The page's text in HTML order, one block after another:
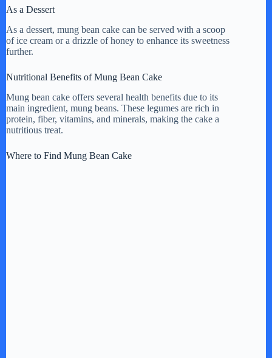
As a Dessert
As a dessert, mung bean cake can be served with a scoop
of ice cream or a drizzle of honey to enhance its sweetness
further.
Nutritional Benefits of Mung Bean Cake
Mung bean cake offers several health benefits due to its
main ingredient, mung beans. These legumes are rich in
protein, fiber, vitamins, and minerals, making the cake a
nutritious treat.
Where to Find Mung Bean Cake